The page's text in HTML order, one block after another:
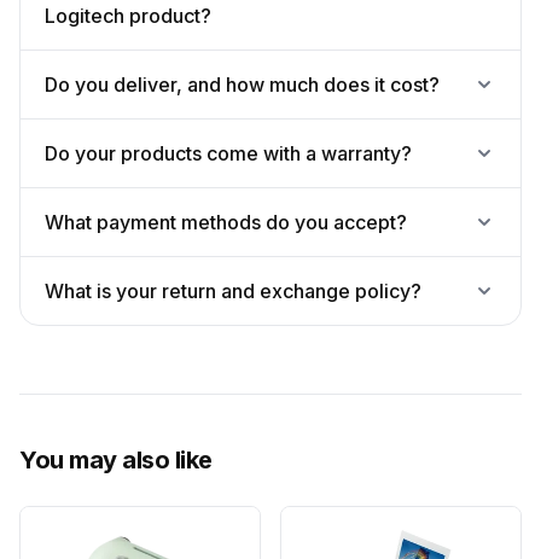
Logitech product?
Do you deliver, and how much does it cost?
Do your products come with a warranty?
What payment methods do you accept?
What is your return and exchange policy?
You may also like